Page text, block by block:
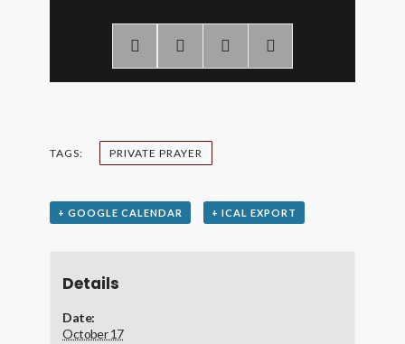
TAGS: PRIVATE PRAYER
+ GOOGLE CALENDAR + ICAL EXPORT
Details
Date:
October 17